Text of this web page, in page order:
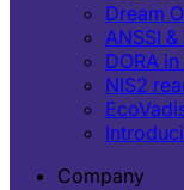
Dream
ANSSI
DORA
NIS2
Company